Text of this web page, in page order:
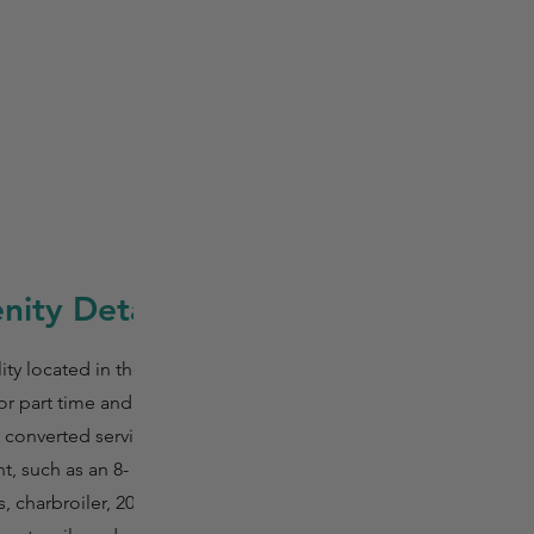
Details
located in the
part time and full
service
such as an 8-
charbroiler, 20